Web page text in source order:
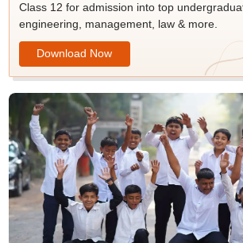
Class 12 for admission into top
engineering, management, law & more.
Download Now